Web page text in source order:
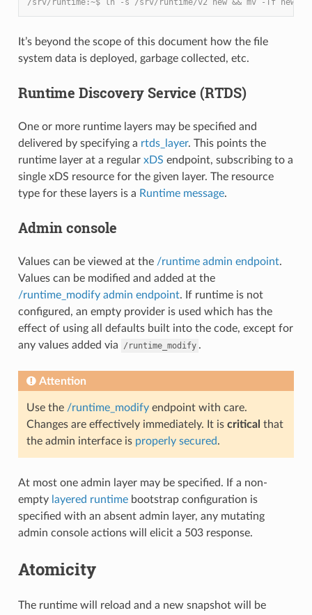
/srv/runtime:~$ ln -s /srv/runtime/v2 new && mv -Tf new
It’s beyond the scope of this document how the file
system data is deployed, garbage collected, etc.
Runtime Discovery Service (RTDS)
One or more runtime layers may be specified and
delivered by specifying a rtds_layer. This points the
runtime layer at a regular xDS endpoint, subscribing to a
single xDS resource for the given layer. The resource
type for these layers is a Runtime message.
Admin console
Values can be viewed at the /runtime admin endpoint.
Values can be modified and added at the
/runtime_modify admin endpoint. If runtime is not
configured, an empty provider is used which has the
effect of using all defaults built into the code, except for
any values added via
/runtime_modify .
Attention
Use the /runtime_modifyendpoint with care.
Changes are effectively immediately. It is critical that
the admin interface is properly secured.
At most one admin layer may be specified. If a non-
empty layered runtimebootstrap configuration is
specified with an absent admin layer, any mutating
admin console actions will elicit a 503 response.
Atomicity
The runtime will reload and a new snapshot will be